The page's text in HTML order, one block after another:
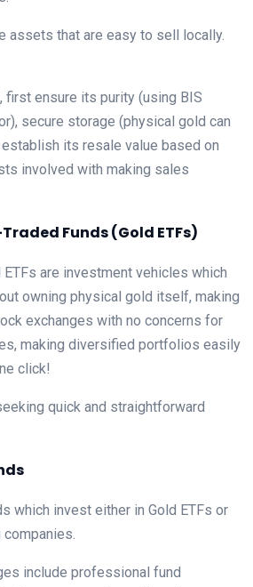
assets that are easy to sell locally.
first ensure its purity (using BIS
secure storage (physical gold can
its resale value based on
involved with making sales
Funds (Gold ETFs)
ETFs are investment vehicles which
owning physical gold itself, making
exchanges with no concerns for
making diversified portfolios easily
click!
quick and straightforward
which invest either in Gold ETFs or
include professional fund